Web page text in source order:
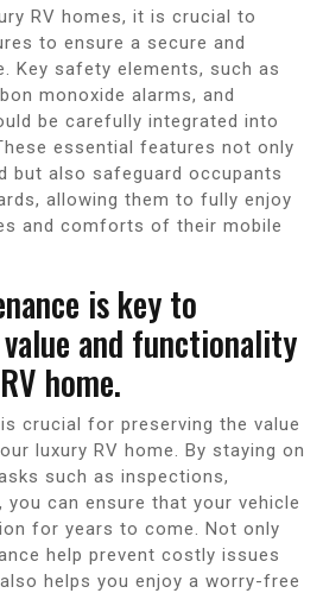
RV homes, it is crucial to
to ensure a secure and
Key safety elements, such as
monoxide alarms, and
be carefully integrated into
essential features not only
but also safeguard occupants
allowing them to fully enjoy
and comforts of their mobile
is key to
and functionality
home.
crucial for preserving the value
luxury RV home. By staying on
such as inspections,
you can ensure that your vehicle
for years to come. Not only
help prevent costly issues
helps you enjoy a worry-free